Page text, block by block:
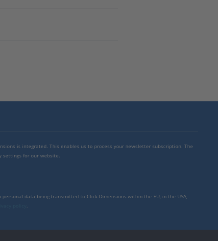
is integrated. This enables us to process your newsletter subscription. The
for our website.
data being transmitted to Click Dimensions within the EU, in the USA,